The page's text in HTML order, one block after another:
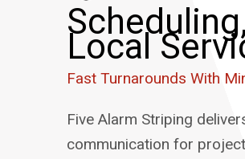
Local
Fast Turnarounds With
Five Alarm Striping
communication for